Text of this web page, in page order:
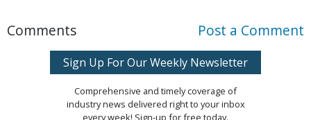
Comments Post a Comment
Sign Up For Our Weekly Newsletter
Comprehensive and timely coverage of
industry news delivered right to your inbox
every week! Sign-up for free today.